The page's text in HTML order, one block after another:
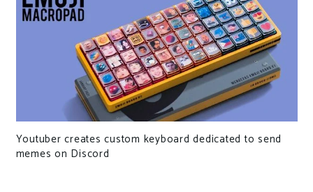
Youtuber creates custom keyboard dedicated to send
memes on Discord